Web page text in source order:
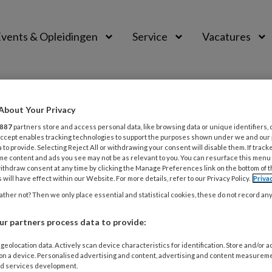
& Opleidingen Service Vacatures
2023
& Koen Schruers | ‘Elke
moeten beheersen’
is all we need', dat was de uitdagende titel van Dirk
Your Privacy
887 partners store and access personal data, like browsing data or unique identifiers,
enables tracking technologies to support the purposes shown under we and
to provide. Selecting Reject All or withdrawing your consent will disable them. If
content and ads you see may not be as relevant to you. You can resurface this
consent at any time by clicking the Manage Preferences link on the bottom of
will have effect within our Website. For more details, refer to our Privacy Policy.
not? Then we only place essential and statistical cookies, these do not record
partners process data to provide:
data. Actively scan device characteristics for identification. Store and/or
a device. Personalised advertising and content, advertising and content
services development.